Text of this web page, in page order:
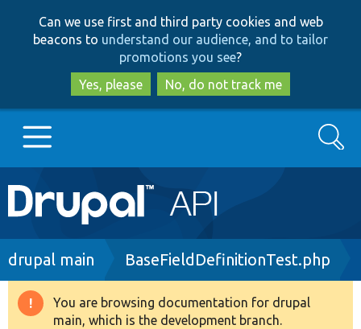
to
main
content
to
search
Can we use first and third party cookies and web
beacons to understand our audience, and to tailor
promotions you see?
Yes, please
No, do not track me
Main
navigation
Go to Drupal.org
Drupal 8+
Search
Breadcrumb
drupal main BaseFieldDefinitionTest.php
Warning
You are browsing documentation for drupal
main, which is the development branch.